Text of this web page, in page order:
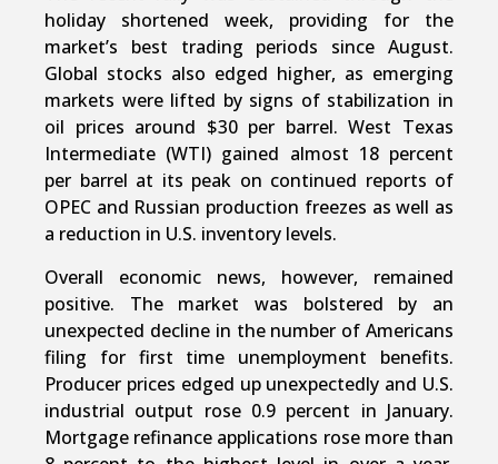
holiday shortened week, providing for the
market’s best trading periods since August.
Global stocks also edged higher, as emerging
markets were lifted by signs of stabilization in
oil prices around $30 per barrel. West Texas
Intermediate (WTI) gained almost 18 percent
per barrel at its peak on continued reports of
OPEC and Russian production freezes as well as
a reduction in U.S. inventory levels.
Overall economic news, however, remained
positive. The market was bolstered by an
unexpected decline in the number of Americans
filing for first time unemployment benefits.
Producer prices edged up unexpectedly and U.S.
industrial output rose 0.9 percent in January.
Mortgage refinance applications rose more than